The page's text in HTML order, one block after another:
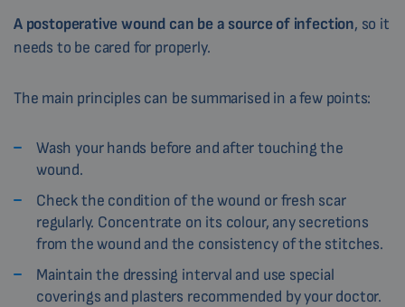
A postoperative wound can be a source of infection, so it
needs to be cared for properly.
The main principles can be summarised in a few points:
Wash your hands before and after touching the
wound.
Check the condition of the wound or fresh scar
regularly. Concentrate on its colour, any secretions
from the wound and the consistency of the stitches.
Maintain the dressing interval and use special
coverings and plasters recommended by your doctor.